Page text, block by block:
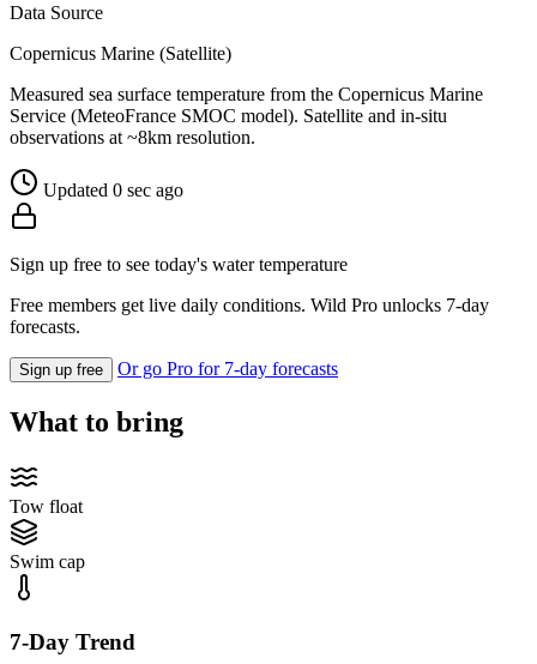
Data Source
Copernicus Marine (Satellite)
Measured sea surface temperature from the Copernicus Marine
Service (MeteoFrance SMOC model). Satellite and in-situ
observations at ~8km resolution.
Updated 0 sec ago
Sign up free to see today's water temperature
Free members get live daily conditions. Wild Pro unlocks 7-day
forecasts.
Sign up free Or go Pro for 7-day forecasts
What to bring
Tow float
Swim cap
7-Day Trend